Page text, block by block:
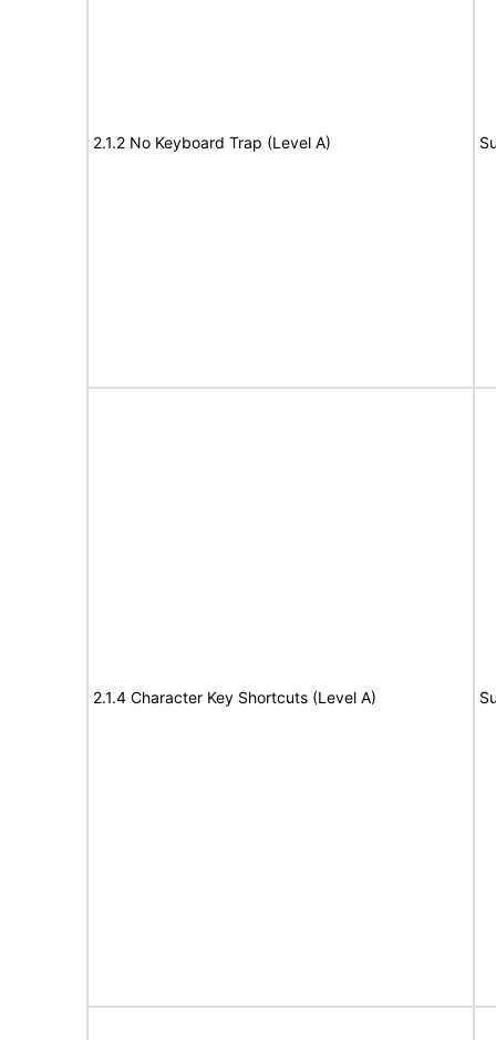
2.1.2 No Keyboard Trap (Level A)
2.1.4 Character Key Shortcuts (Level A)